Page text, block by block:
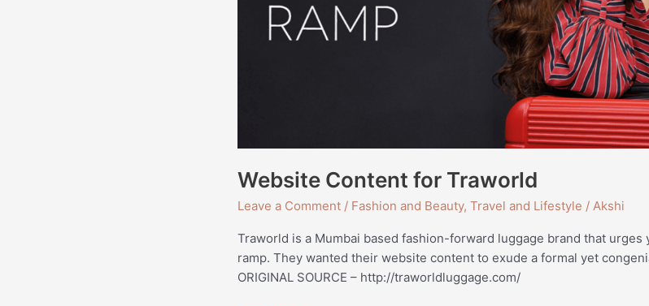
Website Content for Traworld
Leave a Comment / Fashion and Beauty, Travel and Lifestyle / Akshi
Traworld is a Mumbai based fashion-forward luggage brand that
ramp. They wanted their website content to exude a formal yet
ORIGINAL SOURCE – http://traworldluggage.com/